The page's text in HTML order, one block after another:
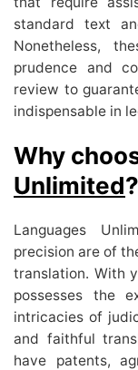
standard text
Nonetheless,
prudence and
review to
indispensable in
Why
Unlimited?
Languages
precision are of
translation. With
possesses the
intricacies of
and faithful
have patents,